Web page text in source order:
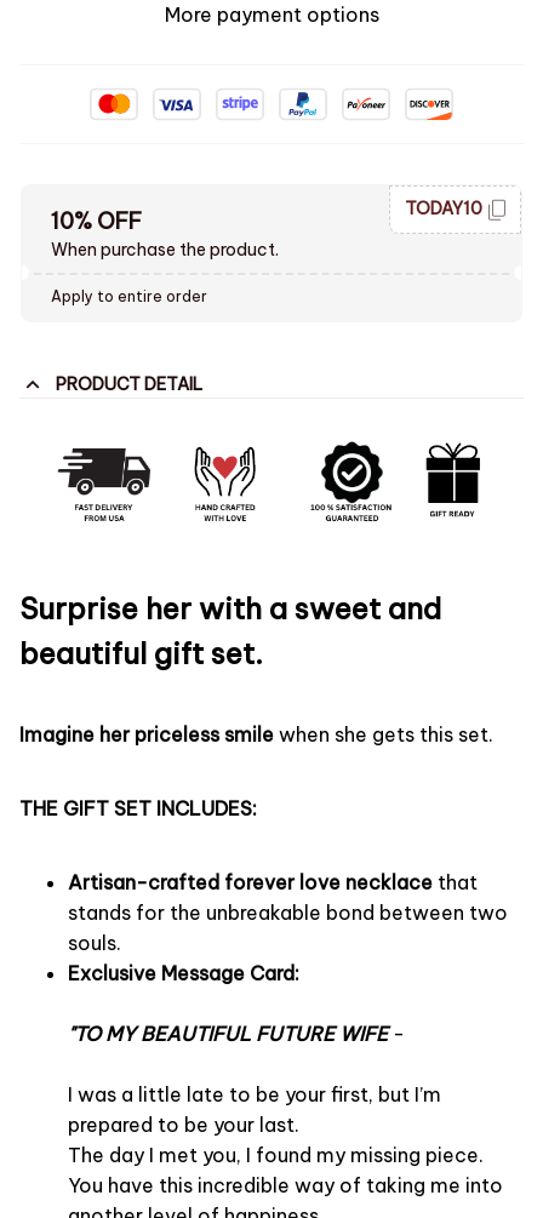
More payment options
10% OFF
When purchase the product.
TODAY10
Apply to entire order
PRODUCT DETAIL
Surprise her with a sweet and
beautiful gift set.
Imagine her priceless smile when she gets this set.
THE GIFT SET INCLUDES:
Artisan-crafted forever love necklace that
stands for the unbreakable bond between two
souls.
Exclusive Message Card:
"TO MY BEAUTIFUL FUTURE WIFE-
I was a little late to be your first, but I’m
prepared to be your last.
The day I met you, I found my missing piece.
You have this incredible way of taking me into